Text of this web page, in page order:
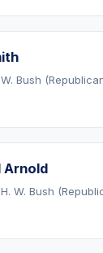
Bush
Arnold
W. Bush